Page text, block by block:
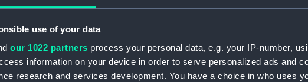
use of your data
our 1022 partners process your personal data, e.g. your IP-number,
information on your device in order to serve personalized ads and
research and services development. You have a choice in who uses
For more
Object